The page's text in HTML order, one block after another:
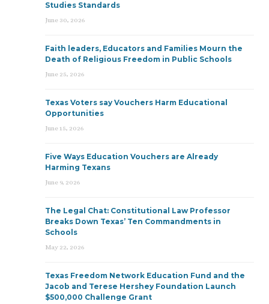
Studies Standards
June 30, 2026
Faith leaders, Educators and Families Mourn the
Death of Religious Freedom in Public Schools
June 25, 2026
Texas Voters say Vouchers Harm Educational
Opportunities
June 15, 2026
Five Ways Education Vouchers are Already
Harming Texans
June 9, 2026
The Legal Chat: Constitutional Law Professor
Breaks Down Texas’ Ten Commandments in
Schools
May 22, 2026
Texas Freedom Network Education Fund and the
Jacob and Terese Hershey Foundation Launch
$500,000 Challenge Grant